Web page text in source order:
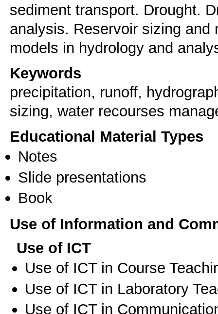
sediment transport. Drought.
analysis. Reservoir sizing
models in hydrology and
Keywords
precipitation, runoff,
sizing, water recourses
Educational Material Types
Notes
Slide presentations
Book
Use of Information and
Use of ICT
Use of ICT in Course
Use of ICT in Laboratory
Use of ICT in